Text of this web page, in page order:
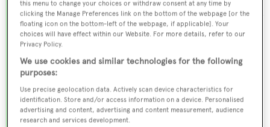
Browse over 800 superyachts for charter ranging from
20m to 160m+, with weekly rates from €15,000 to
€1.5M+. From sleek motor superyachts to elegant
sailing yachts and rugged explorer vessels, our global
fleet offers the ideal superyacht charter for everything
from Mediterranean summer seasons to Caribbean
winter escapes.
this menu to change your choices or withdraw consent at any time by
clicking the Manage Preferences link on the bottom of the webpage [or the
floating icon on the bottom-left of the webpage, if applicable]. Your
choices will have effect within our Website. For more details, refer to our
Privacy Policy.
We use cookies and similar technologies for the following
purposes:
Use precise geolocation data. Actively scan device characteristics for
identification. Store and/or access information on a device. Personalised
advertising and content, advertising and content measurement, audience
research and services development.